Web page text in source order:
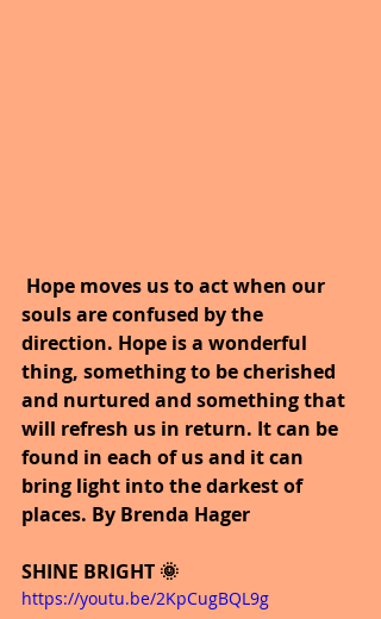
Hope moves us to act when our
souls are confused by the
direction. Hope is a wonderful
thing, something to be cherished
and nurtured and something that
will refresh us in return. It can be
found in each of us and it can
bring light into the darkest of
places. By Brenda Hager
SHINE BRIGHT 🌞
https://youtu.be/2KpCugBQL9g